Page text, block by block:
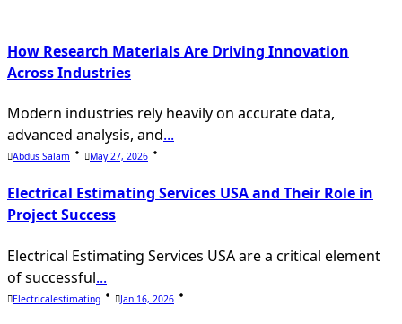
How Research Materials Are Driving Innovation
Across Industries
Modern industries rely heavily on accurate data,
advanced analysis, and...
Abdus Salam May 27, 2026
Electrical Estimating Services USA and Their Role in
Project Success
Electrical Estimating Services USA are a critical element
of successful...
Electricalestimating Jan 16, 2026